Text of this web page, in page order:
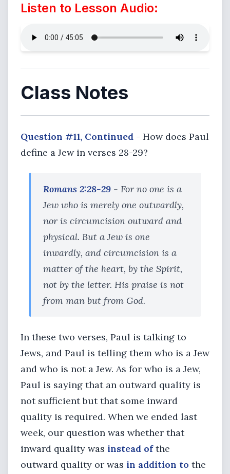
Listen to Lesson Audio:
Class Notes
Question #11, Continued - How does Paul
define a Jew in verses 28-29?
Romans 2:28-29 - For no one is a
Jew who is merely one outwardly,
nor is circumcision outward and
physical. But a Jew is one
inwardly, and circumcision is a
matter of the heart, by the Spirit,
not by the letter. His praise is not
from man but from God.
In these two verses, Paul is talking to
Jews, and Paul is telling them who is a Jew
and who is not a Jew. As for who is a Jew,
Paul is saying that an outward quality is
not sufficient but that some inward
quality is required. When we ended last
week, our question was whether that
inward quality was instead ofthe
outward quality or was in addition to the